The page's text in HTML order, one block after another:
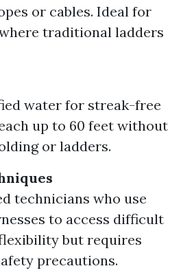
or cables. Ideal for
traditional ladders
water for streak-free
up to 60 feet without
or ladders.
technicians who use
to access difficult
but requires
precautions.